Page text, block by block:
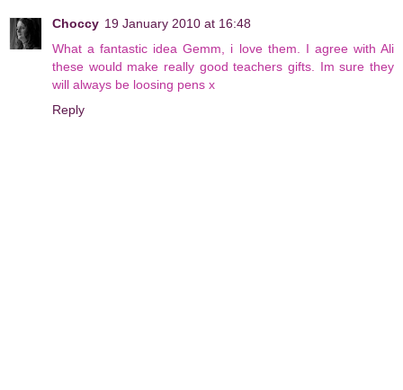
Choccy 19 January 2010 at 16:48
What a fantastic idea Gemm, i love them. I agree with Ali
these would make really good teachers gifts. Im sure they
will always be loosing pens x
Reply